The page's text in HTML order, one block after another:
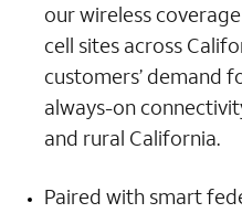
our wireless
cell sites across
customers’ demand
always-on
and rural California.
Paired with smart